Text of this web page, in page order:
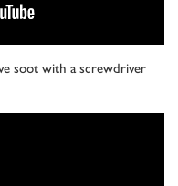
soot with a screwdriver